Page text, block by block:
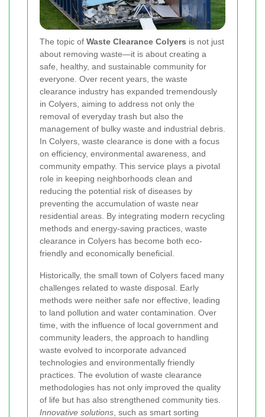
The topic of Waste Clearance Colyers is not just
about removing waste—it is about creating a
safe, healthy, and sustainable community for
everyone. Over recent years, the waste
clearance industry has expanded tremendously
in Colyers, aiming to address not only the
removal of everyday trash but also the
management of bulky waste and industrial debris.
In Colyers, waste clearance is done with a focus
on efficiency, environmental awareness, and
community empathy. This service plays a pivotal
role in keeping neighborhoods clean and
reducing the potential risk of diseases by
preventing the accumulation of waste near
residential areas. By integrating modern recycling
methods and energy-saving practices, waste
clearance in Colyers has become both eco-
friendly and economically beneficial.
Historically, the small town of Colyers faced many
challenges related to waste disposal. Early
methods were neither safe nor effective, leading
to land pollution and water contamination. Over
time, with the influence of local government and
community leaders, the approach to handling
waste evolved to incorporate advanced
technologies and environmentally friendly
practices. The evolution of waste clearance
methodologies has not only improved the quality
of life but has also strengthened community ties.
Innovative solutions , such as smart sorting